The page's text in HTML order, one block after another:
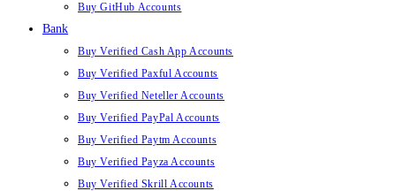
Buy GitHub Accounts
Bank
Buy Verified Cash App Accounts
Buy Verified Paxful Accounts
Buy Verified Neteller Accounts
Buy Verified PayPal Accounts
Buy Verified Paytm Accounts
Buy Verified Payza Accounts
Buy Verified Skrill Accounts